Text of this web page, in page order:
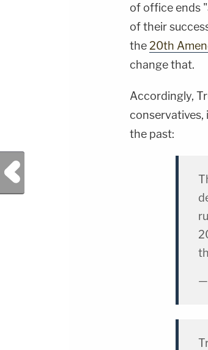
of office ends
of their
the 20th
change that.
Accordingly,
conservatives,
the past:
—
Previous